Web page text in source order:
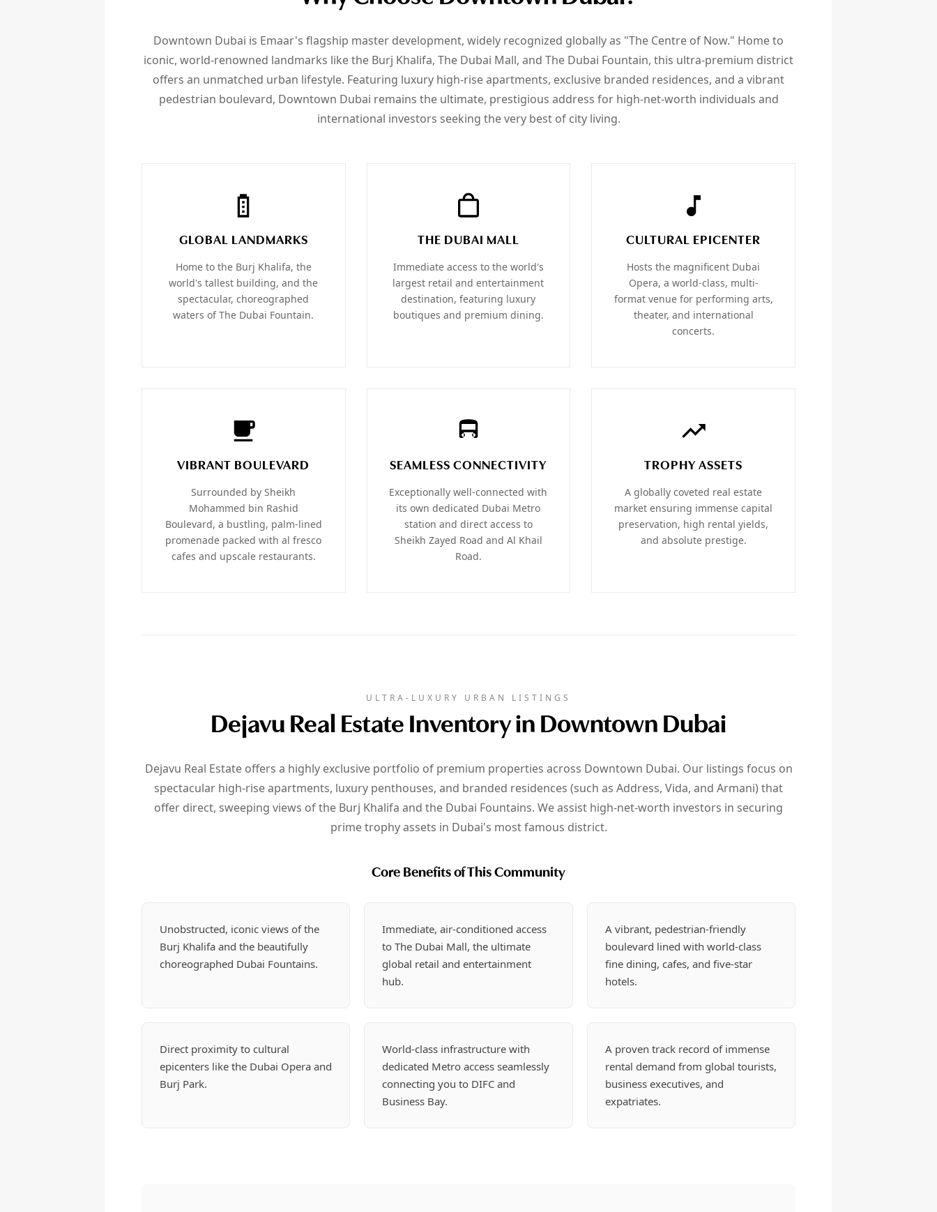
Downtown Dubai is Emaar's flagship master development, widely recognized globally as "The Centre of Now." Home to
iconic, world-renowned landmarks like the Burj Khalifa, The Dubai Mall, and The Dubai Fountain, this ultra-premium district
offers an unmatched urban lifestyle. Featuring luxury high-rise apartments, exclusive branded residences, and a vibrant
pedestrian boulevard, Downtown Dubai remains the ultimate, prestigious address for high-net-worth individuals and
international investors seeking the very best of city living.
GLOBAL LANDMARKS
Home to the Burj Khalifa, the
world's tallest building, and the
spectacular, choreographed
waters of The Dubai Fountain.
THE DUBAI MALL
Immediate access to the world's
largest retail and entertainment
destination, featuring luxury
boutiques and premium dining.
CULTURAL EPICENTER
Hosts the magnificent Dubai
Opera, a world-class, multi-
format venue for performing arts,
theater, and international
concerts.
VIBRANT BOULEVARD
Surrounded by Sheikh
Mohammed bin Rashid
Boulevard, a bustling, palm-lined
promenade packed with al fresco
cafes and upscale restaurants.
SEAMLESS CONNECTIVITY
Exceptionally well-connected with
its own dedicated Dubai Metro
station and direct access to
Sheikh Zayed Road and Al Khail
Road.
TROPHY ASSETS
A globally coveted real estate
market ensuring immense capital
preservation, high rental yields,
and absolute prestige.
ULTRA-LUXURY URBAN LISTINGS
Dejavu Real Estate Inventory in Downtown Dubai
Dejavu Real Estate offers a highly exclusive portfolio of premium properties across Downtown Dubai. Our listings focus on
spectacular high-rise apartments, luxury penthouses, and branded residences (such as Address, Vida, and Armani) that
offer direct, sweeping views of the Burj Khalifa and the Dubai Fountains. We assist high-net-worth investors in securing
prime trophy assets in Dubai's most famous district.
Core Benefits of This Community
Unobstructed, iconic views of the
Burj Khalifa and the beautifully
choreographed Dubai Fountains.
Immediate, air-conditioned access
to The Dubai Mall, the ultimate
global retail and entertainment
hub.
A vibrant, pedestrian-friendly
boulevard lined with world-class
fine dining, cafes, and five-star
hotels.
Direct proximity to cultural
epicenters like the Dubai Opera and
Burj Park.
World-class infrastructure with
dedicated Metro access seamlessly
connecting you to DIFC and
Business Bay.
A proven track record of immense
rental demand from global tourists,
business executives, and
expatriates.